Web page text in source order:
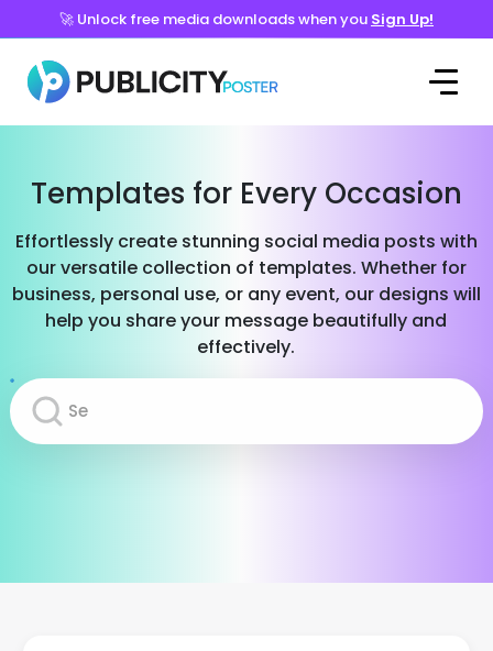
🚀 Unlock free media downloads when you Sign Up!
Templates for Every Occasion
Effortlessly create stunning social media posts with
our versatile collection of templates. Whether for
business, personal use, or any event, our designs will
help you share your message beautifully and
effectively.